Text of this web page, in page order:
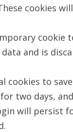
cookies
cookie
and is
cookies to
two days,
will persist